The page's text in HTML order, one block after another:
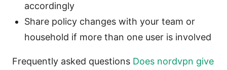
accordingly
Share policy changes with your team or
household if more than one user is involved
Frequently asked questions Does nordvpn give